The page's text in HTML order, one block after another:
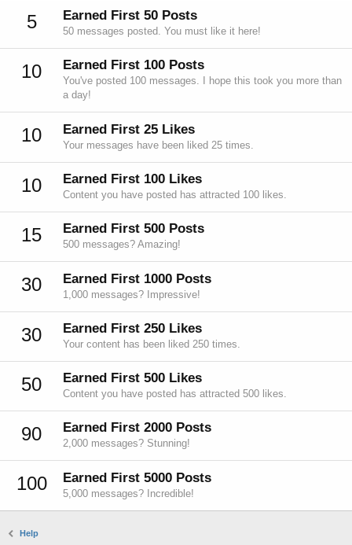
5 Earned First 50 Posts
50 messages posted. You must like it here!
10 Earned First 100 Posts
You've posted 100 messages. I hope this took you more than
a day!
10 Earned First 25 Likes
Your messages have been liked 25 times.
10 Earned First 100 Likes
Content you have posted has attracted 100 likes.
15 Earned First 500 Posts
500 messages? Amazing!
30 Earned First 1000 Posts
1,000 messages? Impressive!
30 Earned First 250 Likes
Your content has been liked 250 times.
50 Earned First 500 Likes
Content you have posted has attracted 500 likes.
90 Earned First 2000 Posts
2,000 messages? Stunning!
100 Earned First 5000 Posts
5,000 messages? Incredible!
Help